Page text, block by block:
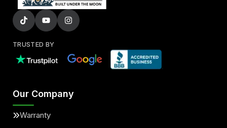
TRUSTED BY
Our Company
Warranty